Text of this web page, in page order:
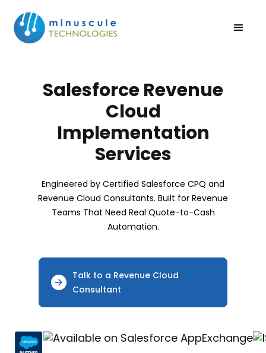
Salesforce Revenue
Cloud
Implementation
Services
Engineered by Certified Salesforce CPQ and
Revenue Cloud Consultants. Built for Revenue
Teams That Need Real Quote-to-Cash
Automation.
Talk to a Revenue Cloud
Consultant